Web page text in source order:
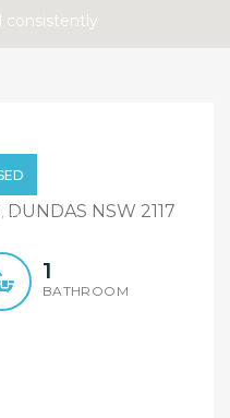
NSW 2117
1
BATHROOM